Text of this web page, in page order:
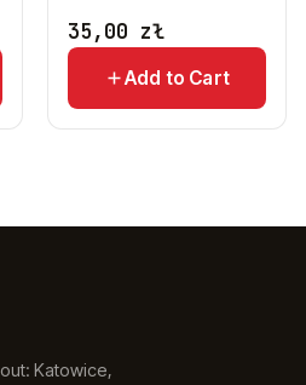
35,00 zł
Add to Cart
Katowice,